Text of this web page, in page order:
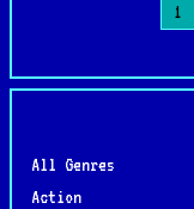
All Genres
Action
1